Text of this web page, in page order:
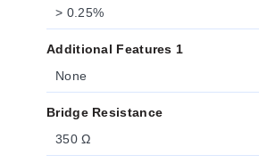
> 0.25%
Additional Features 1
None
Bridge Resistance
350 Ω